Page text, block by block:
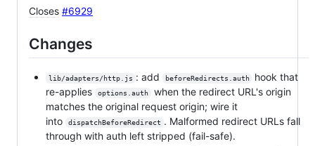
Closes #6929
Changes
lib/adapters/http.js : add beforeRedirects.auth
hook that
re-applies
options.auth
when the redirect URL's origin
matches the original request origin; wire it
into
dispatchBeforeRedirect . Malformed redirect URLs fall
through with auth left stripped (fail-safe).